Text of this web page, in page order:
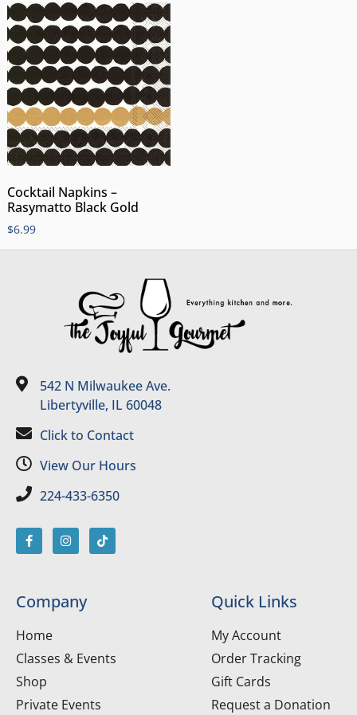
Cocktail Napkins –
Rasymatto Black Gold
$6.99
542 N Milwaukee Ave.
Libertyville, IL 60048
Click to Contact
View Our Hours
224-433-6350
Company
Home
Classes & Events
Shop
Private Events
Quick Links
My Account
Order Tracking
Gift Cards
Request a Donation